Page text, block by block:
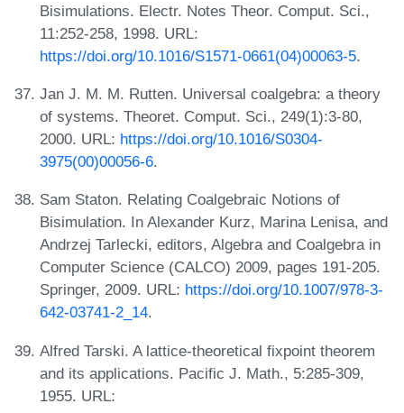
Bisimulations. Electr. Notes Theor. Comput. Sci.,
11:252-258, 1998. URL:
https://doi.org/10.1016/S1571-0661(04)00063-5.
Jan J. M. M. Rutten. Universal coalgebra: a theory
of systems. Theoret. Comput. Sci., 249(1):3-80,
2000. URL: https://doi.org/10.1016/S0304-
3975(00)00056-6.
Sam Staton. Relating Coalgebraic Notions of
Bisimulation. In Alexander Kurz, Marina Lenisa, and
Andrzej Tarlecki, editors, Algebra and Coalgebra in
Computer Science (CALCO) 2009, pages 191-205.
Springer, 2009. URL: https://doi.org/10.1007/978-3-
642-03741-2_14.
Alfred Tarski. A lattice-theoretical fixpoint theorem
and its applications. Pacific J. Math., 5:285-309,
1955. URL: